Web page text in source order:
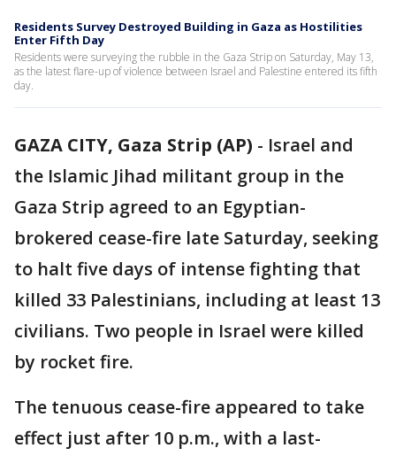
Residents Survey Destroyed Building in Gaza as Hostilities
Enter Fifth Day
Residents were surveying the rubble in the Gaza Strip on Saturday, May 13,
as the latest flare-up of violence between Israel and Palestine entered its fifth
day.
GAZA CITY, Gaza Strip (AP) - Israel and
the Islamic Jihad militant group in the
Gaza Strip agreed to an Egyptian-
brokered cease-fire late Saturday, seeking
to halt five days of intense fighting that
killed 33 Palestinians, including at least 13
civilians. Two people in Israel were killed
by rocket fire.
The tenuous cease-fire appeared to take
effect just after 10 p.m., with a last-